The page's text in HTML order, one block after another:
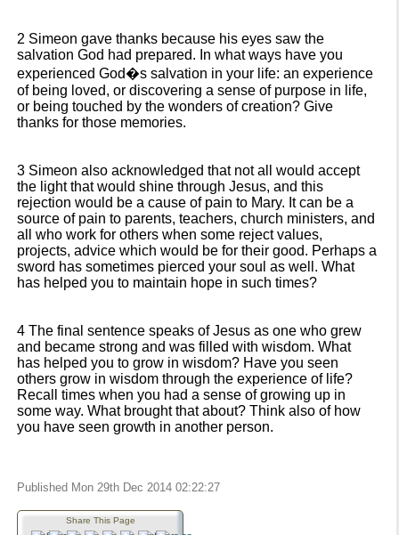
2 Simeon gave thanks because his eyes saw the
salvation God had prepared. In what ways have you
experienced God�s salvation in your life: an experience
of being loved, or discovering a sense of purpose in life,
or being touched by the wonders of creation? Give
thanks for those memories.
3 Simeon also acknowledged that not all would accept
the light that would shine through Jesus, and this
rejection would be a cause of pain to Mary. It can be a
source of pain to parents, teachers, church ministers, and
all who work for others when some reject values,
projects, advice which would be for their good. Perhaps a
sword has sometimes pierced your soul as well. What
has helped you to maintain hope in such times?
4 The final sentence speaks of Jesus as one who grew
and became strong and was filled with wisdom. What
has helped you to grow in wisdom? Have you seen
others grow in wisdom through the experience of life?
Recall times when you had a sense of growing up in
some way. What brought that about? Think also of how
you have seen growth in another person.
Published Mon 29th Dec 2014 02:22:27
Share This Page